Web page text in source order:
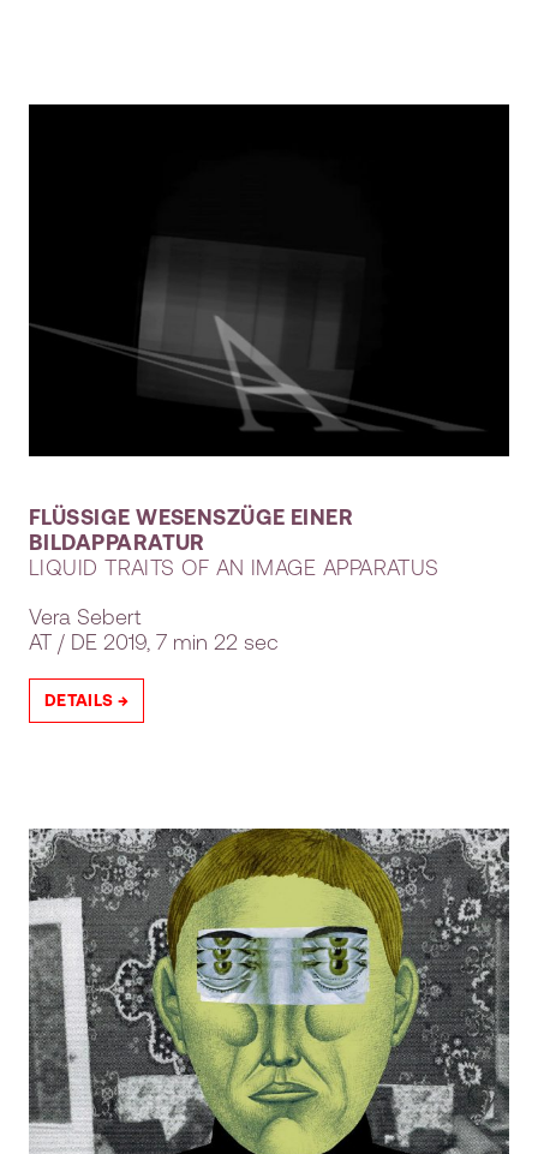
FLÜSSIGE WESENSZÜGE EINER
BILDAPPARATUR
LIQUID TRAITS OF AN IMAGE APPARATUS
Vera Sebert
AT
DE 2019, 7 min 22 sec
DETAILS →